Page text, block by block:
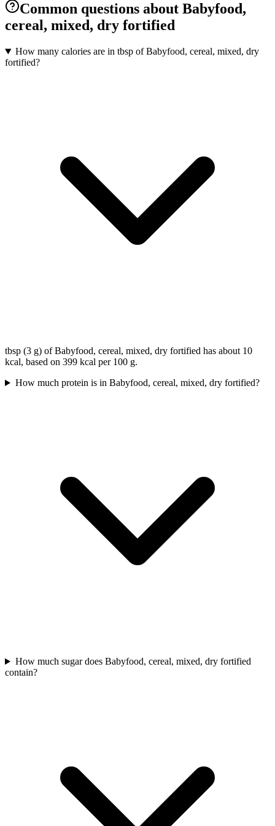
Common questions about Babyfood,
cereal, mixed, dry fortified
How many calories are in tbsp of Babyfood, cereal, mixed, dry
fortified?
tbsp (3 g) of Babyfood, cereal, mixed, dry fortified has about 10
kcal, based on 399 kcal per 100 g.
How much protein is in Babyfood, cereal, mixed, dry fortified?
How much sugar does Babyfood, cereal, mixed, dry fortified
contain?